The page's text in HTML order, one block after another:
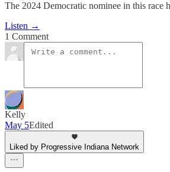
The 2024 Democratic nominee in this race
Listen →
1 Comment
Kelly
May 5Edited
Liked by Progressive Indiana Network